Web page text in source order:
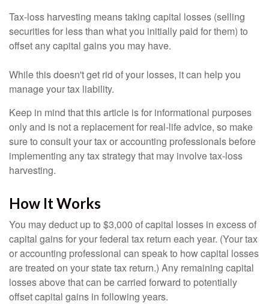
Tax-loss harvesting means taking capital losses (selling
securities for less than what you initially paid for them) to
offset any capital gains you may have.
While this doesn't get rid of your losses, it can help you
manage your tax liability.
Keep in mind that this article is for informational purposes
only and is not a replacement for real-life advice, so make
sure to consult your tax or accounting professionals before
implementing any tax strategy that may involve tax-loss
harvesting.
How It Works
You may deduct up to $3,000 of capital losses in excess of
capital gains for your federal tax return each year. (Your tax
or accounting professional can speak to how capital losses
are treated on your state tax return.) Any remaining capital
losses above that can be carried forward to potentially
offset capital gains in following years.